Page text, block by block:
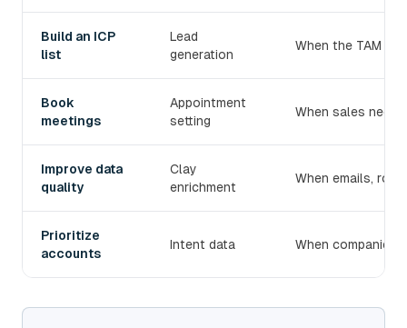
Build an ICP
list
Lead
generation
When the TAM
Book
meetings
Appointment
setting
When sales
Improve data
quality
Clay
enrichment
When emails,
Prioritize
accounts
Intent data When companies